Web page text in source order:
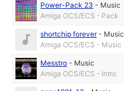
Power-Pack 23 - Music
Amiga OCS/ECS - Pack
shortchip forever- Music
Amiga OCS/ECS - Music
Messtro - Music
Amiga OCS/ECS - Intro